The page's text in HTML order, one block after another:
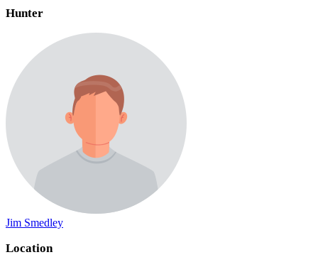
Hunter
Jim Smedley
Location